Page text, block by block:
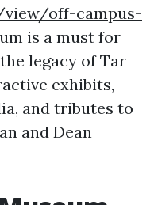
off-campus-
is a must for
legacy of Tar
exhibits,
and tributes to
and Dean